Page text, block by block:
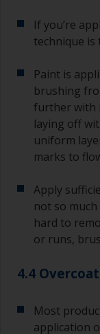
If you’re
technique is
Paint is
brushing
further with
laying off
uniform
marks to
Apply
not so
hard to
or runs,
4.4
Most
application